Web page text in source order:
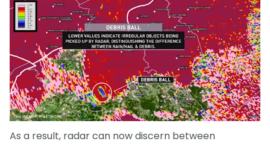
As a result, radar can now discern between